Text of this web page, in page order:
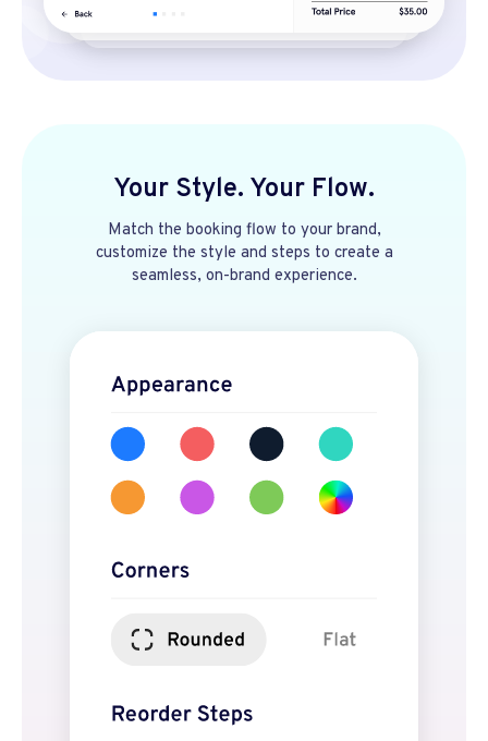
Your Style. Your Flow.
Match the booking flow to your brand,
customize the style and steps to create a
seamless, on-brand experience.